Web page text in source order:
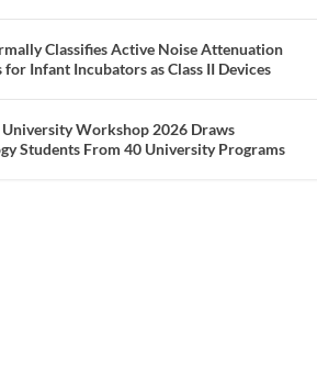
Classifies Active Noise Attenuation
for Infant Incubators as Class II Devices
Workshop 2026 Draws
Students From 40 University Programs